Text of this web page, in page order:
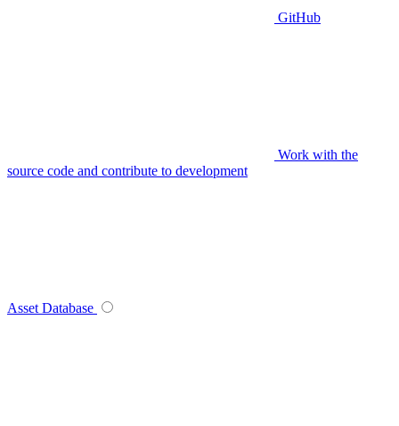
GitHub
Work with the
source code and contribute to development
Asset Database